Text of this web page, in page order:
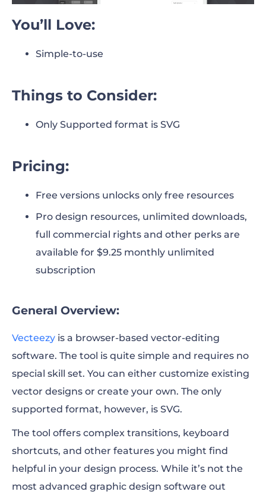
You’ll Love:
Simple-to-use
Things to Consider:
Only Supported format is SVG
Pricing:
Free versions unlocks only free resources
Pro design resources, unlimited downloads,
full commercial rights and other perks are
available for $9.25 monthly unlimited
subscription
General Overview:
Vecteezy is a browser-based vector-editing
software. The tool is quite simple and requires no
special skill set. You can either customize existing
vector designs or create your own. The only
supported format, however, is SVG.
The tool offers complex transitions, keyboard
shortcuts, and other features you might find
helpful in your design process. While it’s not the
most advanced graphic design software out